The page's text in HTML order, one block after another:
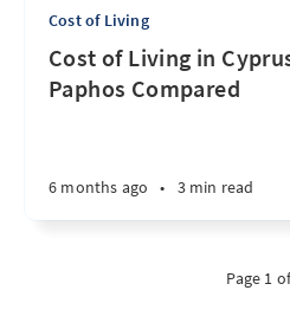
Cost of Living
Cost of Living in
Paphos Compared
6 months ago • 3 min read
Page 1